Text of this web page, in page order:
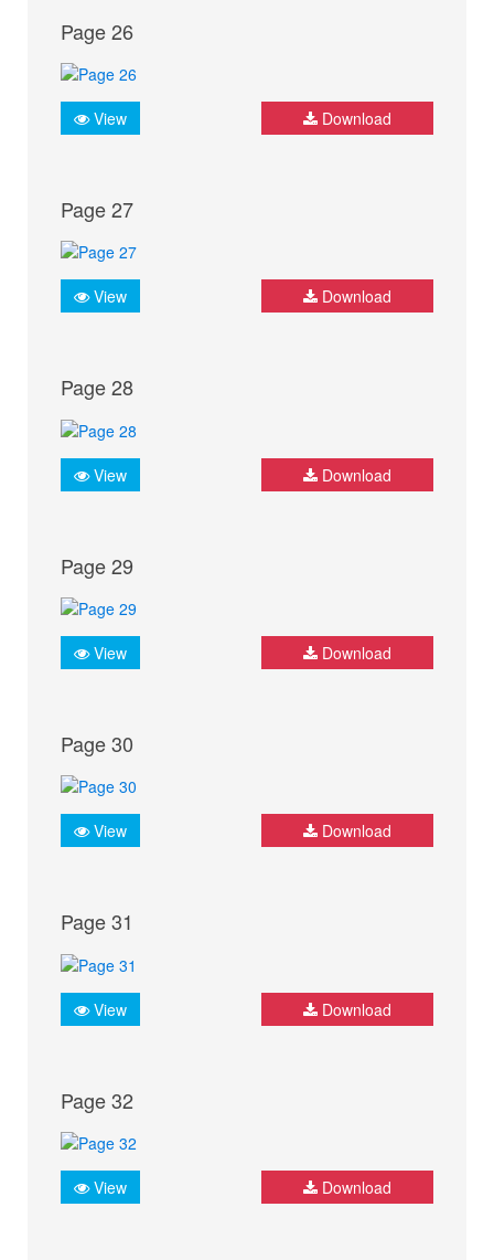
Page 26
View Download
Page 27
View Download
Page 28
View Download
Page 29
View Download
Page 30
View Download
Page 31
View Download
Page 32
View Download